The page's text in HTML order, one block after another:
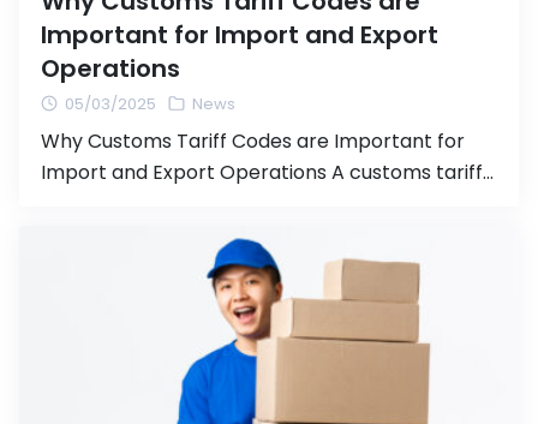
Important for Import and Export
Operations
05/03/2025 News
Why Customs Tariff Codes are Important for
Import and Export Operations A customs tariff
an international system for categorizing goods
used in importing and exporting products.
Properly assigning the correct tariff code is
crucial for the import/export process, as it
directly affects the calculation of customs